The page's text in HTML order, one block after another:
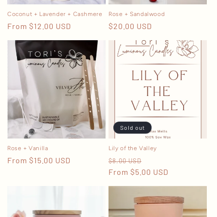
n
:
Coconut + Lavender + Cashmere
Regular
From $12.00 USD
Rose + Sandalwood
Regular
$20.00 USD
Rose + Vanilla
Regular
From $15.00 USD
Sold out
Lily of the Valley
Regular
price
$8.00 USD
price
From $5.00 USD